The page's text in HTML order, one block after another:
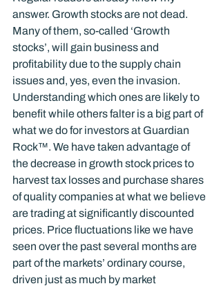
answer. Growth stocks are not dead.
Many of them, so-called ‘Growth
stocks’, will gain business and
profitability due to the supply chain
issues and, yes, even the invasion.
Understanding which ones are likely to
benefit while others falter is a big part of
what we do for investors at Guardian
Rock™. We have taken advantage of
the decrease in growth stock prices to
harvest tax losses and purchase shares
of quality companies at what we believe
are trading at significantly discounted
prices. Price fluctuations like we have
seen over the past several months are
part of the markets’ ordinary course,
driven just as much by market